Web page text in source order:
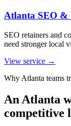
Atlanta SEO &
SEO retainers and
need stronger local
View service →
Why Atlanta teams
An Atlanta
competitive